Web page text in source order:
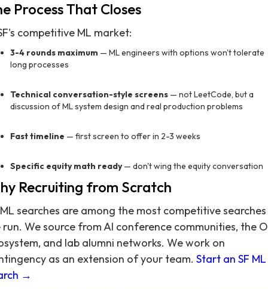
Process That Closes
competitive ML market:
3-4 rounds maximum — ML engineers with options won't tolerate
long processes
Technical conversation-style screens— not LeetCode, but a
discussion of ML system design and real production problems
Fast timeline — first screen to offer in 2-3 weeks
Specific equity math ready— don't wing the equity conversation
Recruiting from Scratch
ML searches are among the most competitive searches
run. We source from AI conference communities, the
and lab alumni networks. We work on
as an extension of your team. Start an SF ML
→